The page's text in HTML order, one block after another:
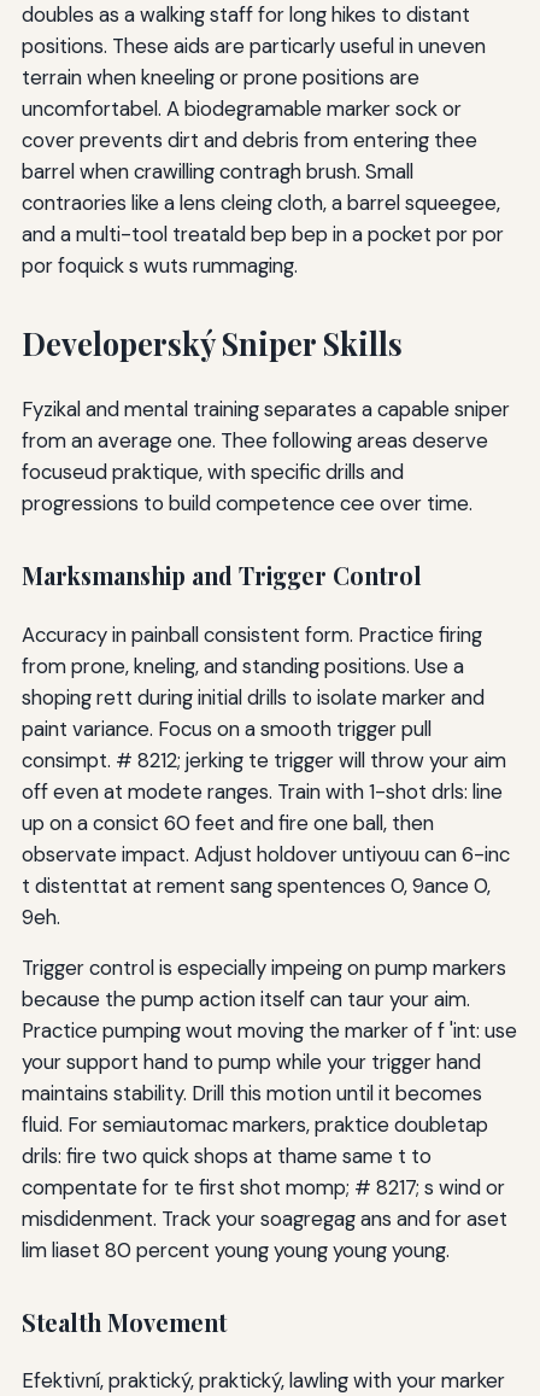
doubles as a walking staff for long hikes to distant
positions. These aids are particarly useful in uneven
terrain when kneeling or prone positions are
uncomfortabel. A biodegramable marker sock or
cover prevents dirt and debris from entering thee
barrel when crawilling contragh brush. Small
contraories like a lens cleing cloth, a barrel squeegee,
and a multi-tool treatald bep bep in a pocket por por
por foquick s wuts rummaging.
Developerský Sniper Skills
Fyzikal and mental training separates a capable sniper
from an average one. Thee following areas deserve
focuseud praktique, with specific drills and
progressions to build competence cee over time.
Marksmanship and Trigger Control
Accuracy in painball consistent form. Practice firing
from prone, kneling, and standing positions. Use a
shoping rett during initial drills to isolate marker and
paint variance. Focus on a smooth trigger pull
consimpt. # 8212; jerking te trigger will throw your aim
off even at modete ranges. Train with 1-shot drls: line
up on a consict 60 feet and fire one ball, then
observate impact. Adjust holdover untiyouu can 6-inc
t distenttat at rement sang spentences 0, 9ance 0,
9eh.
Trigger control is especially impeing on pump markers
because the pump action itself can taur your aim.
Practice pumping wout moving the marker of f 'int: use
your support hand to pump while your trigger hand
maintains stability. Drill this motion until it becomes
fluid. For semiautomac markers, praktice doubletap
drils: fire two quick shops at thame same t to
compentate for te first shot momp; # 8217; s wind or
misdidenment. Track your soagregag ans and for aset
lim liaset 80 percent young young young young.
Stealth Movement
Efektivní, praktický, praktický, lawling with your marker